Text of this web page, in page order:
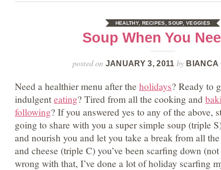
HEALTHY, RECIPES ,SOUP,VEGGIES
Soup When You
posted on JANUARY 3, 2011 by BIANCA
Need a healthier menu after the holidays? Ready to
indulgenteating? Tired from all the cooking and
following? If you answered yes to any of the above,
going to share with you a super simple soup (triple
and nourish you and let you take a break from all
and cheese (triple C) you’ve been scarfing down
wrong with that, I’ve done a lot of holiday scarfing